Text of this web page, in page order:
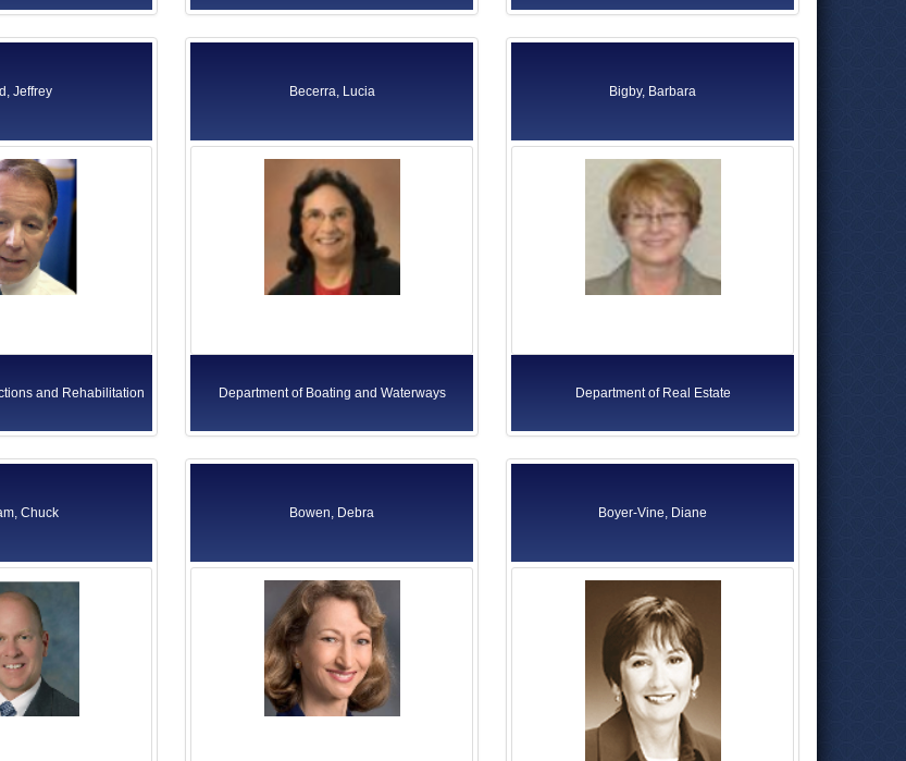
Jeffrey
and Rehabilitation
Becerra, Lucia
Department of Boating and Waterways
Bigby, Barbara
Department of Real Estate
Chuck Bowen, Debra Boyer-Vine, Diane